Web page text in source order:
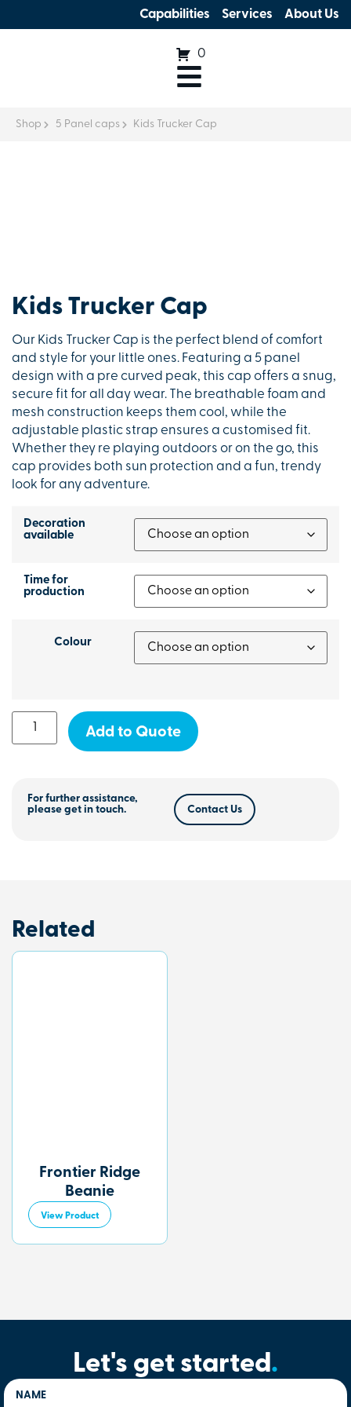
Capabilities Services About Us
0
Shop 5 Panel caps Kids Trucker Cap
Kids Trucker Cap
Our Kids Trucker Cap is the perfect blend of comfort
and style for your little ones. Featuring a 5 panel
design with a pre curved peak, this cap offers a snug,
secure fit for all day wear. The breathable foam and
mesh construction keeps them cool, while the
adjustable plastic strap ensures a customised fit.
Whether they re playing outdoors or on the go, this
cap provides both sun protection and a fun, trendy
look for any adventure.
Decoration
available
Time for
production
Colour
Add to Quote
For further assistance,
please get in touch.
Contact Us
Related
Frontier Ridge
Beanie
View Product
Let's get started.
NAME